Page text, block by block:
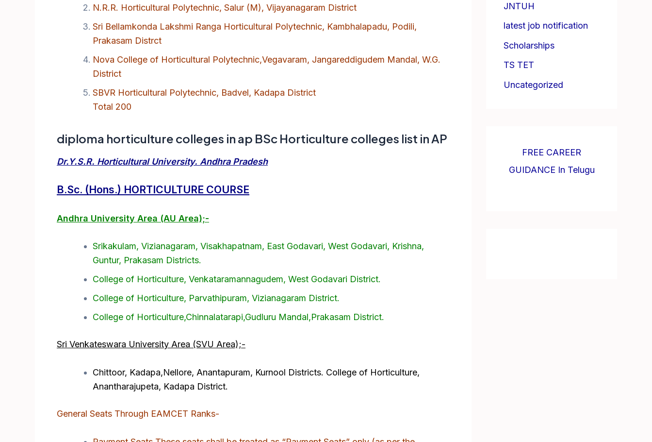
N.R.R. Horticultural Polytechnic, Salur (M), Vijayanagaram District
Sri Bellamkonda Lakshmi Ranga Horticultural Polytechnic, Kambhalapadu, Podili,
Prakasam Distrct
Nova College of Horticultural Polytechnic,Vegavaram, Jangareddigudem Mandal, W.G.
District
SBVR Horticultural Polytechnic, Badvel, Kadapa District
Total 200
diploma horticulture colleges in ap BSc Horticulture colleges list in AP
Dr.Y.S.R. Horticultural University. Andhra Pradesh
B.Sc. (Hons.) HORTICULTURE COURSE
Andhra University Area (AU Area);-
Srikakulam, Vizianagaram, Visakhapatnam, East Godavari, West Godavari, Krishna,
Guntur, Prakasam Districts.
College of Horticulture, Venkataramannagudem, West Godavari District.
College of Horticulture, Parvathipuram, Vizianagaram District.
College of Horticulture,Chinnalatarapi,Gudluru Mandal,Prakasam District.
Sri Venkateswara University Area (SVU Area);-
Chittoor, Kadapa,Nellore, Anantapuram, Kurnool Districts. College of Horticulture,
Anantharajupeta, Kadapa District.
General Seats Through EAMCET Ranks-
JNTUH
latest job notification
Scholarships
TS TET
Uncategorized
FREE CAREER
GUIDANCE In Telugu